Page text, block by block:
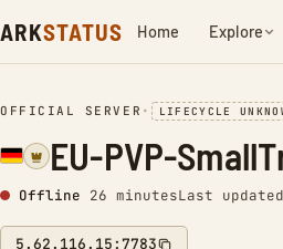
ARKSTATUS Home Explore
OFFICIAL SERVER • LIFECYCLE
EU-PVP-
Offline 26 minutesLast updated
5.62.116.15:7783